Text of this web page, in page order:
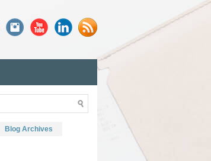
Blog Archives